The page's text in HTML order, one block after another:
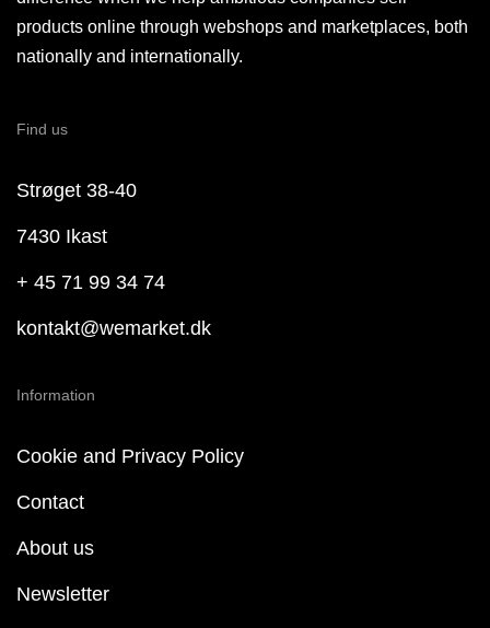
products online through webshops and marketplaces, both
nationally and internationally.
Find us
Strøget 38-40
7430 Ikast
+ 45 71 99 34 74
kontakt@wemarket.dk
Information
Cookie and Privacy Policy
Contact
About us
Newsletter